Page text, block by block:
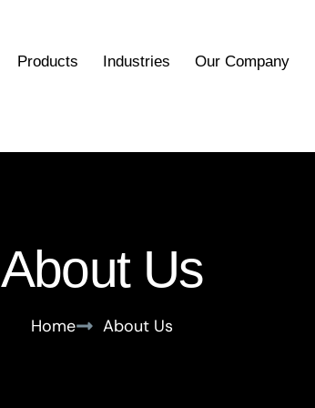
Products Industries Our Company
About Us
Home About Us